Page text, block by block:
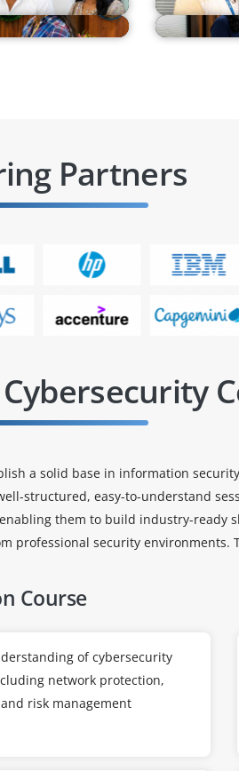
Partners
a solid base in information
structured, easy-to-understand
them to build industry-ready
security environments.
Course
of cybersecurity
network protection,
risk management